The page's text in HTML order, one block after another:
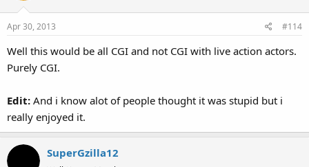
Apr 30, 2013 #114
Well this would be all CGI and not CGI with live action actors.
Purely CGI.
Edit: And i know alot of people thought it was stupid but i
really enjoyed it.
SuperGzilla12